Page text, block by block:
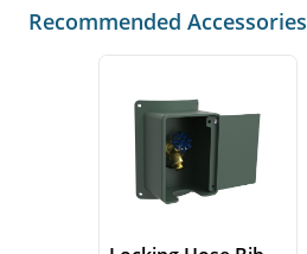
Recommended Accessories